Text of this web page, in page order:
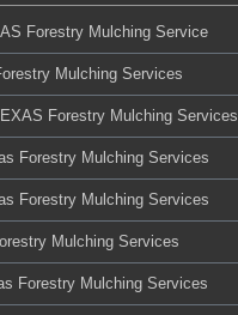
Forestry Mulching Service
Mulching Services
Forestry Mulching Services
Forestry Mulching Services
Forestry Mulching Services
Mulching Services
Forestry Mulching Services